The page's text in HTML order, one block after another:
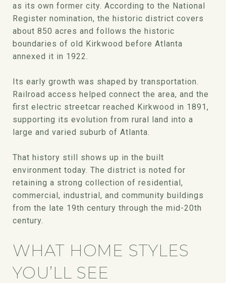
as its own former city. According to the National
Register nomination, the historic district covers
about 850 acres and follows the historic
boundaries of old Kirkwood before Atlanta
annexed it in 1922.
Its early growth was shaped by transportation.
Railroad access helped connect the area, and the
first electric streetcar reached Kirkwood in 1891,
supporting its evolution from rural land into a
large and varied suburb of Atlanta.
That history still shows up in the built
environment today. The district is noted for
retaining a strong collection of residential,
commercial, industrial, and community buildings
from the late 19th century through the mid-20th
century.
WHAT HOME STYLES
YOU’LL SEE